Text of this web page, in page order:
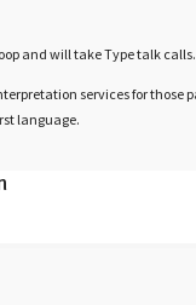
and will take Type talk calls.
services for those
language.